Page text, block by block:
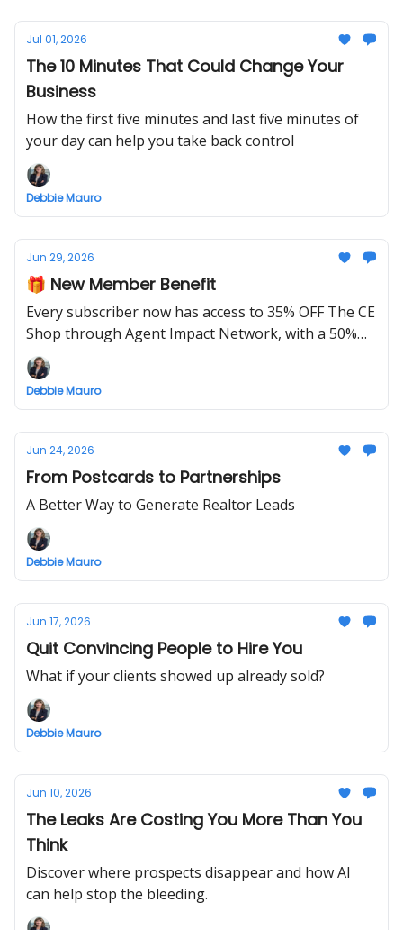
Jul 01, 2026
The 10 Minutes That Could Change Your
Business
How the first five minutes and last five minutes of
your day can help you take back control
Debbie Mauro
Jun 29, 2026
🎁 New Member Benefit
Every subscriber now has access to 35% OFF The CE
Shop through Agent Impact Network, with a 50%
OFF launch special this week only.
Debbie Mauro
Jun 24, 2026
From Postcards to Partnerships
A Better Way to Generate Realtor Leads
Debbie Mauro
Jun 17, 2026
Quit Convincing People to Hire You
What if your clients showed up already sold?
Debbie Mauro
Jun 10, 2026
The Leaks Are Costing You More Than You
Think
Discover where prospects disappear and how AI
can help stop the bleeding.